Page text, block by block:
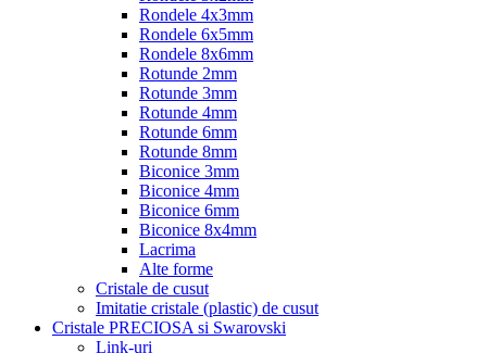
Rondele 4x3mm
Rondele 6x5mm
Rondele 8x6mm
Rotunde 2mm
Rotunde 3mm
Rotunde 4mm
Rotunde 6mm
Rotunde 8mm
Biconice 3mm
Biconice 4mm
Biconice 6mm
Biconice 8x4mm
Lacrima
Alte forme
Cristale de cusut
Imitatie cristale (plastic) de cusut
Cristale PRECIOSA si Swarovski
Link-uri